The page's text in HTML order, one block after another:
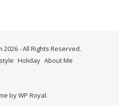
- All Rights Reserved.
Holiday About Me
byWP Royal.